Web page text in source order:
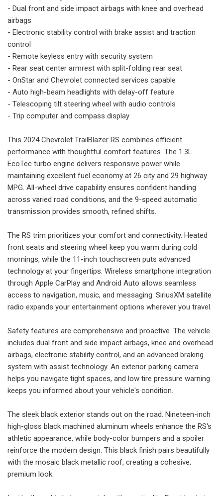
- Dual front and side impact airbags with knee and overhead
airbags
- Electronic stability control with brake assist and traction
control
- Remote keyless entry with security system
- Rear seat center armrest with split-folding rear seat
- OnStar and Chevrolet connected services capable
- Auto high-beam headlights with delay-off feature
- Telescoping tilt steering wheel with audio controls
- Trip computer and compass display
This 2024 Chevrolet TrailBlazer RS combines efficient
performance with thoughtful comfort features. The 1.3L
EcoTec turbo engine delivers responsive power while
maintaining excellent fuel economy at 26 city and 29 highway
MPG. All-wheel drive capability ensures confident handling
across varied road conditions, and the 9-speed automatic
transmission provides smooth, refined shifts.
The RS trim prioritizes your comfort and connectivity. Heated
front seats and steering wheel keep you warm during cold
mornings, while the 11-inch touchscreen puts advanced
technology at your fingertips. Wireless smartphone integration
through Apple CarPlay and Android Auto allows seamless
access to navigation, music, and messaging. SiriusXM satellite
radio expands your entertainment options wherever you travel.
Safety features are comprehensive and proactive. The vehicle
includes dual front and side impact airbags, knee and overhead
airbags, electronic stability control, and an advanced braking
system with assist technology. An exterior parking camera
helps you navigate tight spaces, and low tire pressure warning
keeps you informed about your vehicle's condition.
The sleek black exterior stands out on the road. Nineteen-inch
high-gloss black machined aluminum wheels enhance the RS's
athletic appearance, while body-color bumpers and a spoiler
reinforce the modern design. This black finish pairs beautifully
with the mosaic black metallic roof, creating a cohesive,
premium look.